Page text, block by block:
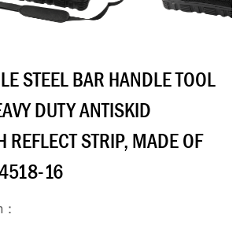
STEEL BAR HANDLE TOOL
DUTY ANTISKID
REFLECT STRIP, MADE OF
16
：